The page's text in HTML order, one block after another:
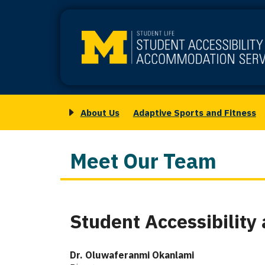
Main
About
Us
About Us Adaptive Sports and Fitness
Meet Our Team
Column
1
Student Accessibility
Dr. Oluwaferanmi Okanlami